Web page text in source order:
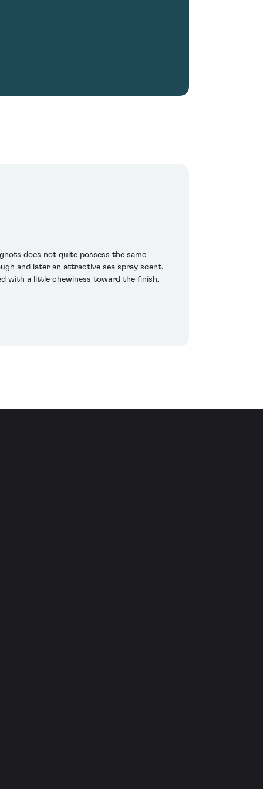
does not quite possess the same
and later an attractive sea spray scent.
with a little chewiness toward the finish.